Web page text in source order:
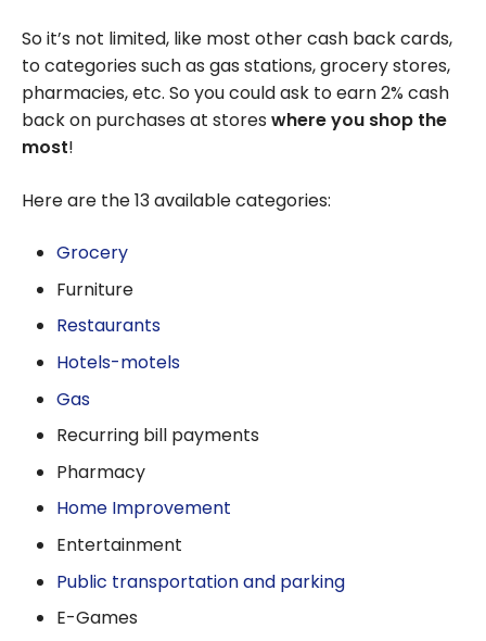
So it’s not limited, like most other cash back cards,
to categories such as gas stations, grocery stores,
pharmacies, etc. So you could ask to earn 2% cash
back on purchases at stores where you shop the
most!
Here are the 13 available categories:
Grocery
Furniture
Restaurants
Hotels-motels
Gas
Recurring bill payments
Pharmacy
Home Improvement
Entertainment
Public transportation and parking
E-Games